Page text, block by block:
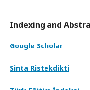
Indexing and
Google Scholar
Sinta Ristekdikti